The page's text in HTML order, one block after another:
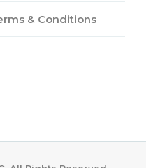
& Conditions